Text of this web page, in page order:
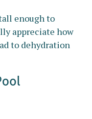
enough to
appreciate how
to dehydration